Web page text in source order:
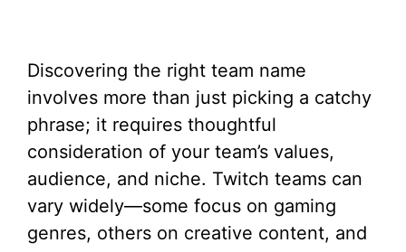
Discovering the right team name
involves more than just picking a catchy
phrase; it requires thoughtful
consideration of your team’s values,
audience, and niche. Twitch teams can
vary widely—some focus on gaming
genres, others on creative content, and